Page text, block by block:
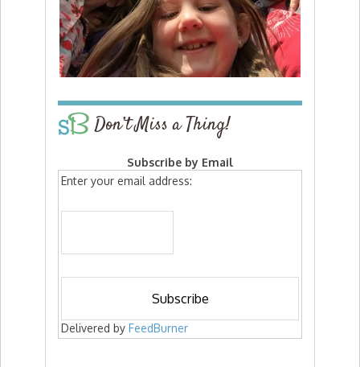
Don’t Miss a Thing!
Subscribe by Email
Enter your email address:
Delivered by FeedBurner